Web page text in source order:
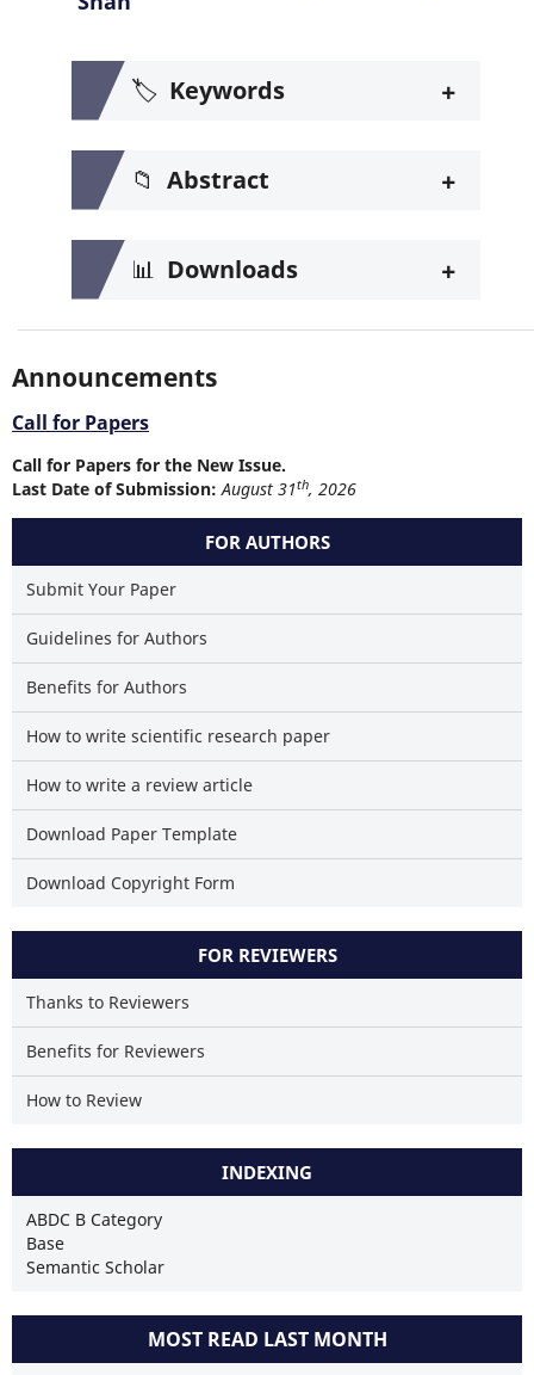
🏷️ Keywords +
📁 Abstract +
📊 Downloads +
Announcements
Call for Papers
Call for Papers for the New Issue.
Last Date of Submission: August 31th, 2026
FOR AUTHORS
Submit Your Paper
Guidelines for Authors
Benefits for Authors
How to write scientific research paper
How to write a review article
Download Paper Template
Download Copyright Form
FOR REVIEWERS
Thanks to Reviewers
Benefits for Reviewers
How to Review
INDEXING
ABDC B Category
Base
Semantic Scholar
MOST READ LAST MONTH